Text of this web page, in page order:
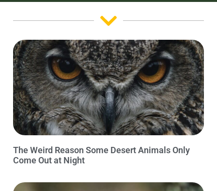
The Weird Reason Some Desert Animals Only
Come Out at Night